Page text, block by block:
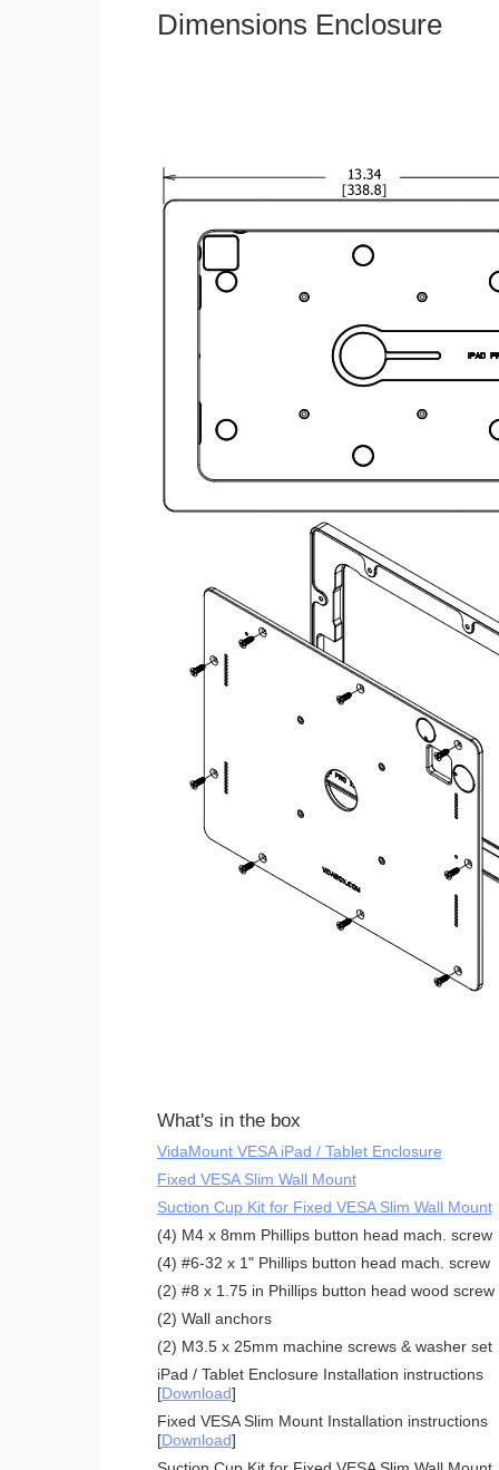
Dimensions Enclosure
What's in the box
VidaMount VESA iPad / Tablet Enclosure
Fixed VESA Slim Wall Mount
Suction Cup Kit for Fixed VESA Slim Wall Mount
(4) M4 x 8mm Phillips button head mach. screw
(4) #6-32 x 1" Phillips button head mach. screw
(2) #8 x 1.75 in Phillips button head wood screw
(2) Wall anchors
(2) M3.5 x 25mm machine screws & washer set
iPad / Tablet Enclosure Installation instructions
[Download]
Fixed VESA Slim Mount Installation instructions
[Download]